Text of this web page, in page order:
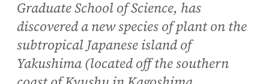
Graduate School of Science, has
discovered a new species of plant on the
subtropical Japanese island of
Yakushima (located off the southern